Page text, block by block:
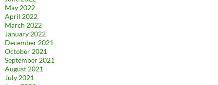
May 2022
April 2022
March 2022
January 2022
December 2021
October 2021
September 2021
August 2021
July 2021